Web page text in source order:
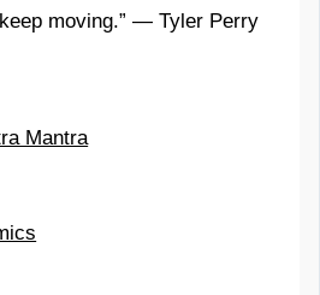
moving.” — Tyler Perry